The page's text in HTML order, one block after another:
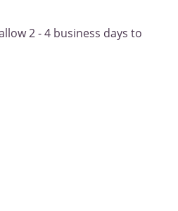
2 - 4 business days to